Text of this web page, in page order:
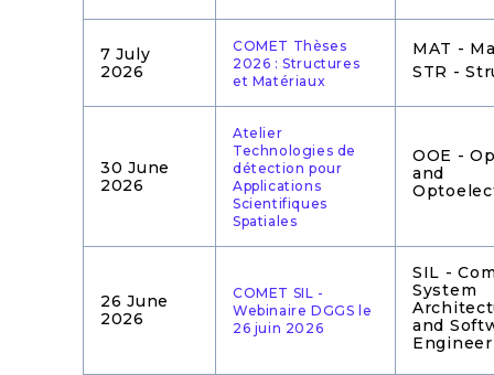
7 July
2026
COMET Thèses
2026 : Structures
et Matériaux
MAT -
STR -
30 June
2026
Atelier
Technologies de
détection pour
Applications
Scientifiques
Spatiales
OOE -
and
26 June
2026
COMET SIL -
Webinaire DGGS le
26 juin 2026
SIL -
System
and